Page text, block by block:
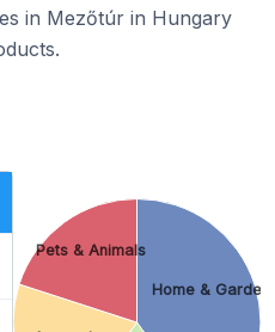
in Mezőtúr in Hungary
Home & Garden
Pets & Animals